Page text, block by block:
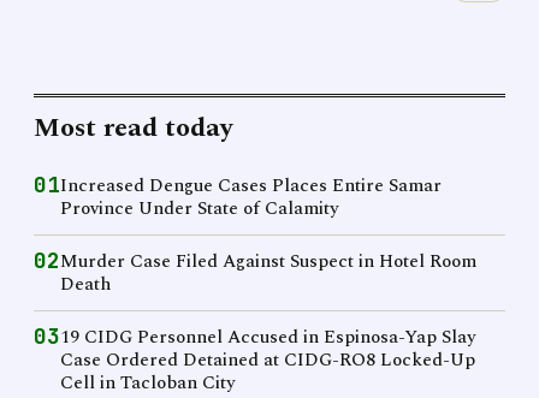
Most read today
01Increased Dengue Cases Places Entire Samar
Province Under State of Calamity
02Murder Case Filed Against Suspect in Hotel Room
Death
0319 CIDG Personnel Accused in Espinosa-Yap Slay
Case Ordered Detained at CIDG-RO8 Locked-Up
Cell in Tacloban City